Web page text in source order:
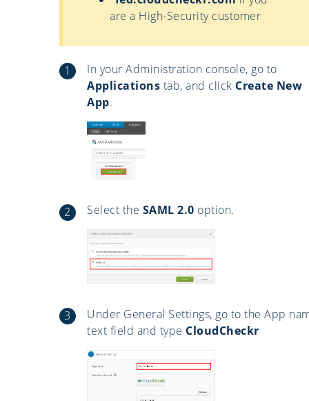
are a High-Security customer
In your Administration console, go to
Applications tab, and click Create New
App.
Select the SAML 2.0 option.
Under General Settings, go to the App
text field and type CloudCheckr